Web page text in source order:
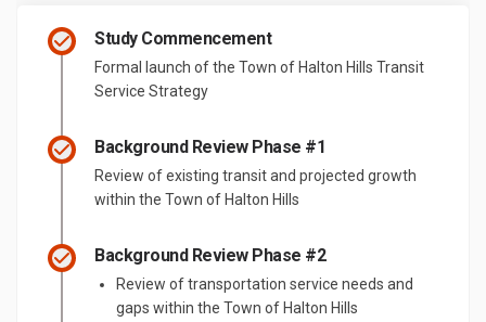
Study Commencement
Formal launch of the Town of Halton Hills Transit
Service Strategy
Background Review Phase #1
Review of existing transit and projected growth
within the Town of Halton Hills
Background Review Phase #2
Review of transportation service needs and
gaps within the Town of Halton Hills